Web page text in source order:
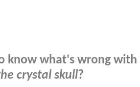
know what's wrong with
crystal skull?